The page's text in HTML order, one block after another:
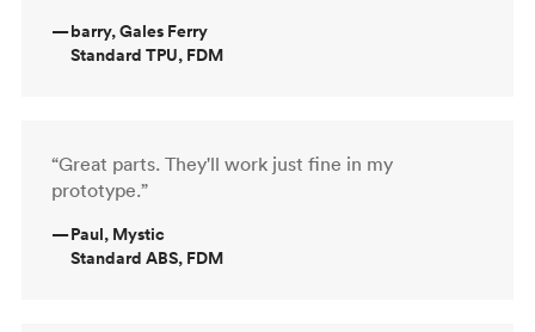
—barry, Gales Ferry
Standard TPU, FDM
“Great parts. They'll work just fine in my
prototype.”
—Paul, Mystic
Standard ABS, FDM